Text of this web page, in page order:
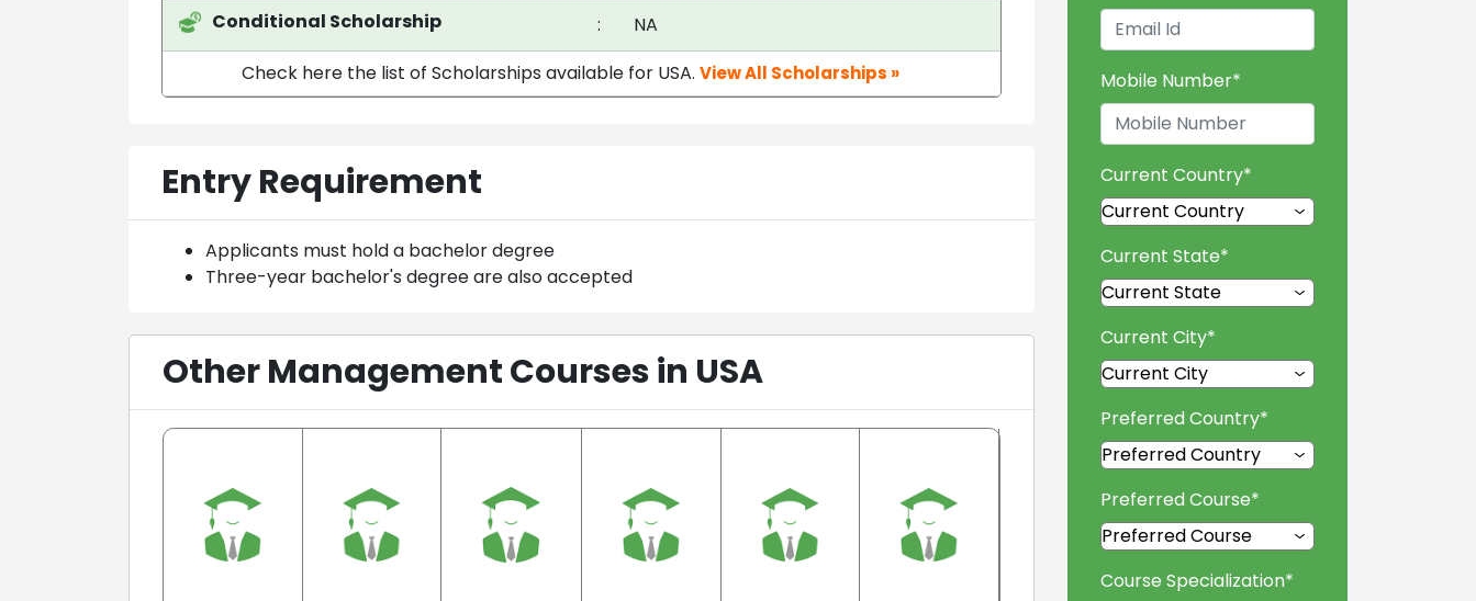
Conditional Scholarship
:
NA
Check here the list of Scholarships available for USA. View All Scholarships »
Entry Requirement
Applicants must hold a bachelor degree
Three-year bachelor's degree are also accepted
Other Management Courses in USA
Mobile Number*
Current Country*
Current State*
Current City*
Preferred Country*
Preferred Course*
Course Specialization*